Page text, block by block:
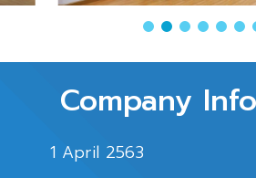
Company
1 April 2563